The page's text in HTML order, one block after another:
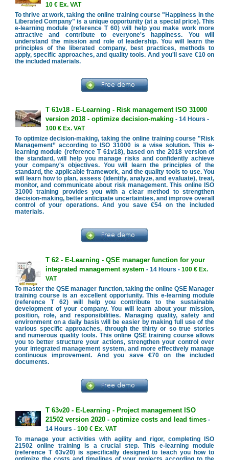
10 € Ex. VAT
To thrive at work, taking the online training course "Happiness in the
Liberated Company" is a unique opportunity (at a special price). This
e-learning module (reference T 60) will help you make work more
attractive and contribute to everyone's happiness. You will
understand the mission and role of leadership. You will learn the
principles of the liberated company, best practices, methods to
apply, specific approaches, and quality tools. And you'll save €10 on
the included materials.
T 61v18 - E-Learning - Risk management ISO 31000
version 2018 - optimize decision-making - 14 Hours -
100 € Ex. VAT
To optimize decision-making, taking the online training course "Risk
Management” according to ISO 31000 is a wise solution. This e-
learning module (reference T 61v18), based on the 2018 version of
the standard, will help you manage risks and confidently achieve
your company's objectives. You will learn the principles of the
standard, the applicable framework, and the quality tools to use. You
will learn how to plan, assess (identify, analyze, and evaluate), treat,
monitor, and communicate about risk management. This online ISO
31000 training provides you with a clear method to strengthen
decision-making, better anticipate uncertainties, and improve overall
control of your operations. And you save €54 on the included
materials.
T 62 - E-Learning - QSE manager function for your
integrated management system - 14 Hours - 100 € Ex.
VAT
To master the QSE manager function, taking the online QSE Manager
training course is an excellent opportunity. This e-learning module
(reference T 62) will help you contribute to the sustainable
development of your company. You will learn about your mission,
position, role, and responsibilities. Managing quality, safety and
environment on a daily basis will be easier by making full use of the
various specific approaches, through the thirty or so true stories
and numerous quality tools. This online QSE training course allows
you to better structure your actions, strengthen your control over
your integrated management system, and more effectively manage
continuous improvement. And you save €70 on the included
documents.
T 63v20 - E-Learning - Project management ISO
21502 version 2020 - optimize costs and lead times-
14 Hours - 100 € Ex. VAT
To manage your activities with agility and rigor, completing ISO
21502 online training is a crucial step. This e-learning module
(reference T 63v20) is specifically designed to teach you how to